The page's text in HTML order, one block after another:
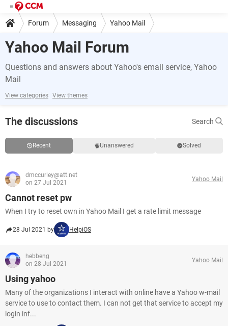
Forum Messaging Yahoo Mail
Yahoo Mail Forum
Questions and answers about Yahoo's email service, Yahoo
Mail
View categories View themes
The discussions Search
Recent Unanswered Solved
dmccurley@att.net
on 27 Jul 2021
Yahoo Mail
Cannot reset pw
When I try to reset own in Yahoo Mail I get a rate limit message
28 Jul 2021 by HelpiOS
hebbeng
on 28 Jul 2021
Yahoo Mail
Using yahoo
Many of the organizations I interact with online have a Yahoo w-mail
service to use to contact them. I can not get that service to accept my
login inf...